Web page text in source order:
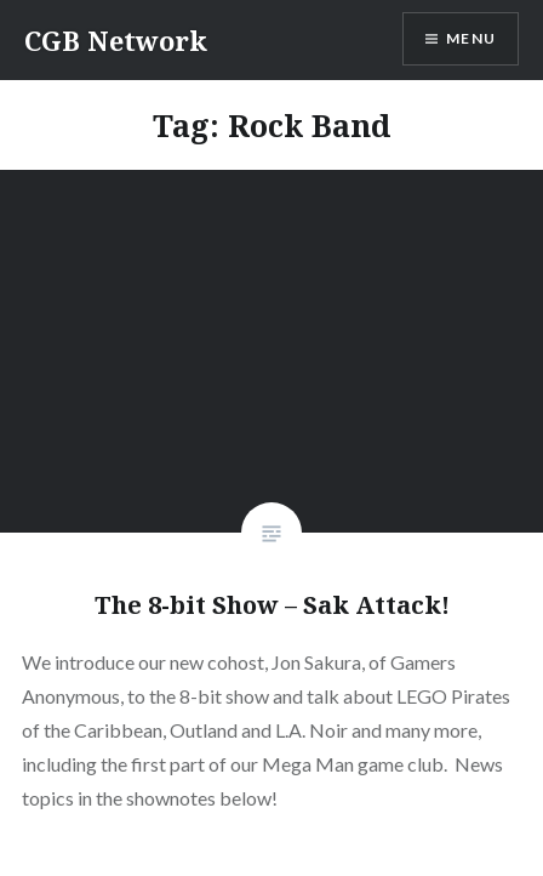
content
CGB Network MENU
Tag: Rock Band
The 8-bit Show – Sak Attack!
We introduce our new cohost, Jon Sakura, of Gamers
Anonymous, to the 8-bit show and talk about LEGO Pirates
of the Caribbean, Outland and L.A. Noir and many more,
including the first part of our Mega Man game club. News
topics in the shownotes below!